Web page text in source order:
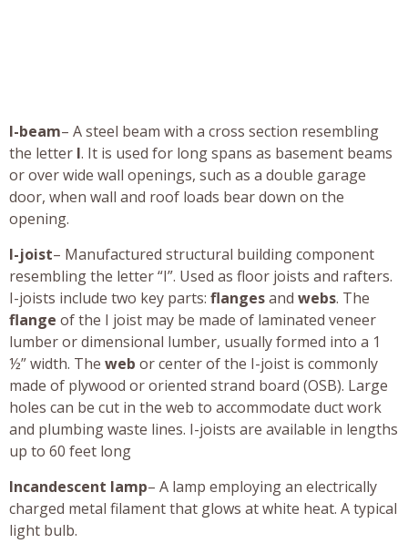
I-beam– A steel beam with a cross section resembling
the letter I. It is used for long spans as basement beams
or over wide wall openings, such as a double garage
door, when wall and roof loads bear down on the
opening.
I-joist– Manufactured structural building component
resembling the letter “I”. Used as floor joists and rafters.
I-joists include two key parts: flangesand webs. The
flange of the I joist may be made of laminated veneer
lumber or dimensional lumber, usually formed into a 1
½” width. The web or center of the I-joist is commonly
made of plywood or oriented strand board (OSB). Large
holes can be cut in the web to accommodate duct work
and plumbing waste lines. I-joists are available in lengths
up to 60 feet long
Incandescent lamp– A lamp employing an electrically
charged metal filament that glows at white heat. A typical
light bulb.